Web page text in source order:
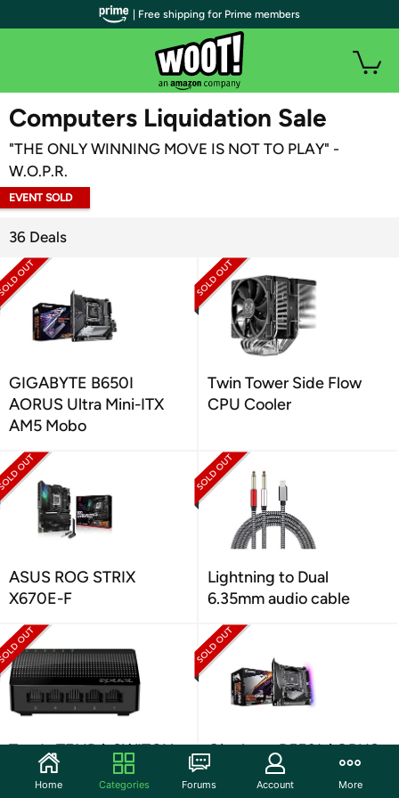
WOOT PLUS
Computers Liquidation Sale
"THE ONLY WINNING MOVE IS NOT TO PLAY" -
W.O.P.R.
EVENT SOLD
36 Deals
GIGABYTE B650I
AORUS Ultra Mini-ITX
AM5 Mobo
Twin Tower Side Flow
CPU Cooler
ASUS ROG STRIX
X670E-F
Lightning to Dual
6.35mm audio cable
Tenda TENDA SWITCH
5-PORT 10/100/100M
GIGABIT SG105
Gigabyte B550I AORUS
PRO AX Board
| Free shipping for Prime members
Home Categories Forums Account More